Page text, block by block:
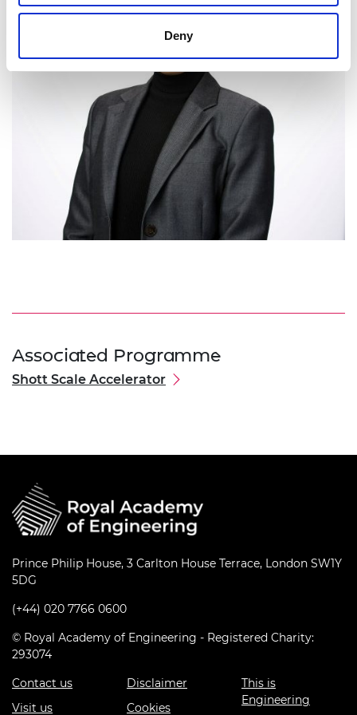
Deny
Associated Programme
Shott Scale Accelerator
Prince Philip House, 3 Carlton House Terrace, London SW1Y
5DG
(+44) 020 7766 0600
© Royal Academy of Engineering - Registered Charity:
293074
Contact us
Visit us
Disclaimer
Cookies
This is
Engineering